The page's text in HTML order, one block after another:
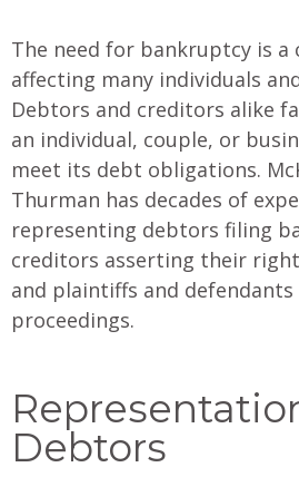
The need for bankruptcy is a
affecting many individuals
Debtors and creditors alike
an individual, couple, or
meet its debt obligations.
Thurman has decades of
representing debtors filing
creditors asserting their
and plaintiffs and defendants
proceedings.
Debtors